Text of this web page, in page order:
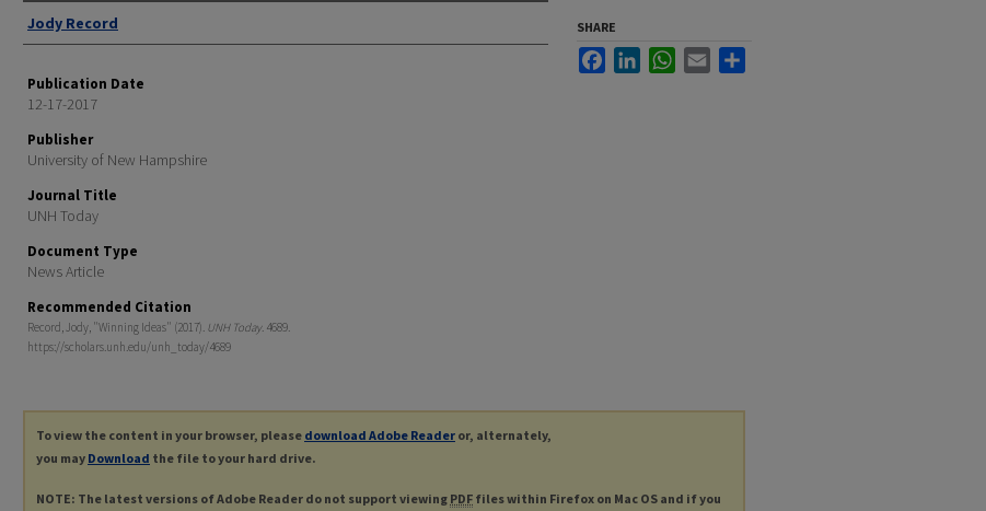
Authors
Jody Record
Publication Date
12-17-2017
Publisher
University of New Hampshire
Journal Title
UNH Today
Document Type
News Article
Recommended Citation
Record, Jody, "Winning Ideas" (2017). UNH Today. 4689.
https://scholars.unh.edu/unh_today/4689
SHARE
FacebookLinkedInWhatsApp
Email
To view the content in your browser, please download Adobe Reader or, alternately,
you may Download the file to your hard drive.
NOTE: The latest versions of Adobe Reader do not support viewing PDF files within Firefox on Mac OS and if you